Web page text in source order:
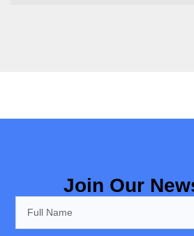
Join Our